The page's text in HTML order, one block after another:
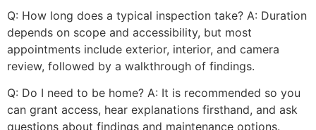
Q: How long does a typical inspection take? A: Duration
depends on scope and accessibility, but most
appointments include exterior, interior, and camera
review, followed by a walkthrough of findings.
Q: Do I need to be home? A: It is recommended so you
can grant access, hear explanations firsthand, and ask
questions about findings and maintenance options.